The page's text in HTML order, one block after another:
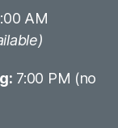
AM
7:00 PM (no